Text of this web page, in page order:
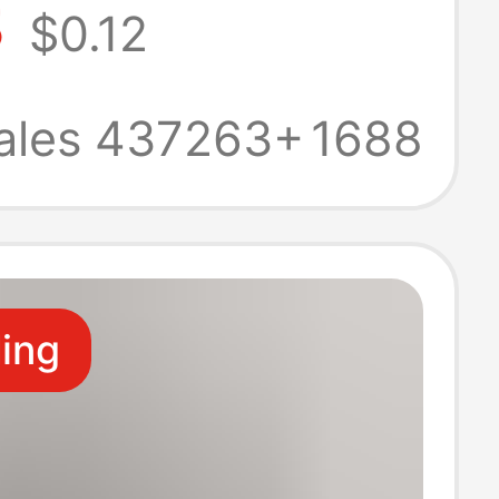
casual
sports socks
$0.12
437263+ 1688